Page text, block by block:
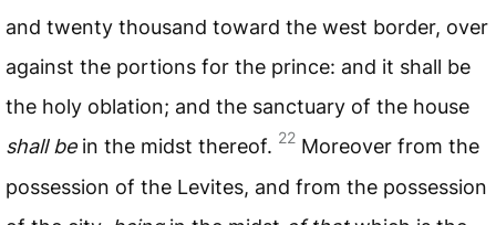
and twenty thousand toward the west border, over
against the portions for the prince: and it shall be
the holy oblation; and the sanctuary of the house
shall bein the midst thereof. 22 Moreover from the
possession of the Levites, and from the possession